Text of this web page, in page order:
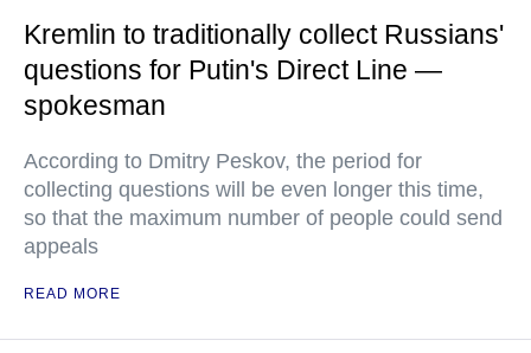
Kremlin to traditionally collect Russians'
questions for Putin's Direct Line —
spokesman
According to Dmitry Peskov, the period for
collecting questions will be even longer this time,
so that the maximum number of people could send
appeals
READ MORE